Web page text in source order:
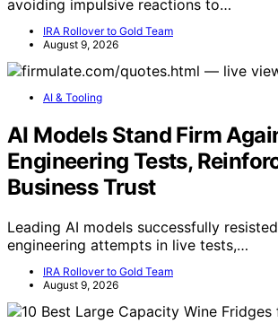
avoiding impulsive reactions to…
IRA Rollover to Gold Team
August 9, 2026
AI & Tooling
AI Models Stand Firm
Engineering Tests,
Business Trust
Leading AI models successfully
engineering attempts in live tests,…
IRA Rollover to Gold Team
August 9, 2026